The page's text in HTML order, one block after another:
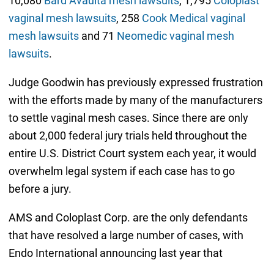
vaginal mesh lawsuits, 258 Cook Medical vaginal
mesh lawsuitsand 71 Neomedic vaginal mesh
lawsuits.
Judge Goodwin has previously expressed frustration
with the efforts made by many of the manufacturers
to settle vaginal mesh cases. Since there are only
about 2,000 federal jury trials held throughout the
entire U.S. District Court system each year, it would
overwhelm legal system if each case has to go
before a jury.
AMS and Coloplast Corp. are the only defendants
that have resolved a large number of cases, with
Endo International announcing last year that